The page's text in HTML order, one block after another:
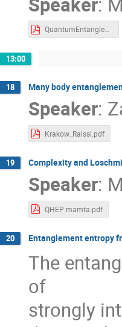
QuantumEntanglementKrakow2023-MP.pdf
13:00
18 Many body
Speaker:
Krakow_Raissi.pdf
19 Complexity and
Speaker:
QHEP mamta.pdf
20 Entanglement entropy
The
of
strongly